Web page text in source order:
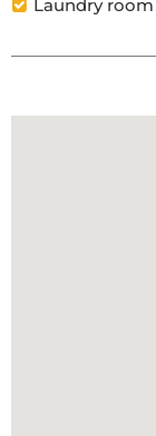
Laundry room